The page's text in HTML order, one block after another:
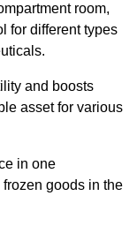
room,
for different types
and boosts
asset for various
in one
goods in the